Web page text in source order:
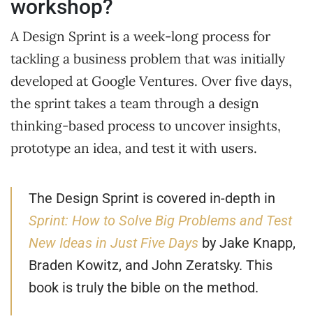
workshop?
A Design Sprint is a week-long process for
tackling a business problem that was initially
developed at Google Ventures. Over five days,
the sprint takes a team through a design
thinking-based process to uncover insights,
prototype an idea, and test it with users.
The Design Sprint is covered in-depth in
Sprint: How to Solve Big Problems and Test
New Ideas in Just Five Days by Jake Knapp,
Braden Kowitz, and John Zeratsky. This
book is truly the bible on the method.